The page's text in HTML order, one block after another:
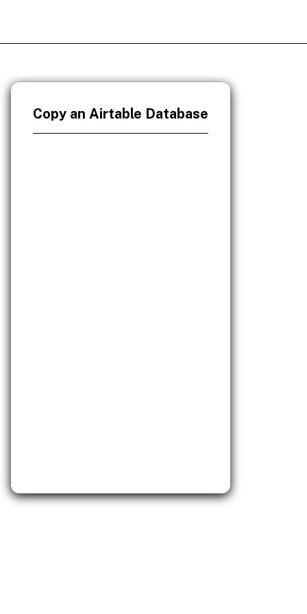
Copy an Airtable Database